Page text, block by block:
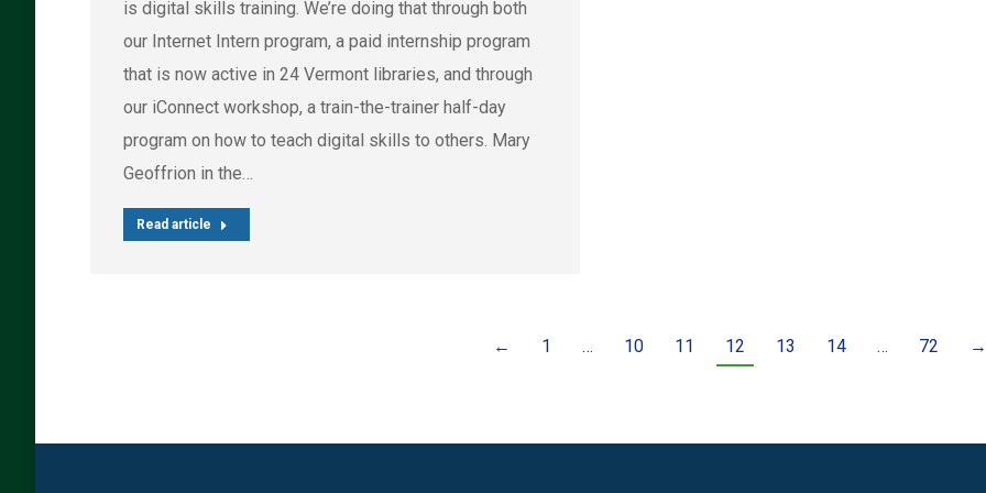
is digital skills training. We’re doing that through both
our Internet Intern program, a paid internship program
that is now active in 24 Vermont libraries, and through
our iConnect workshop, a train-the-trainer half-day
program on how to teach digital skills to others. Mary
Geoffrion in the…
Read article
← 1 … 10 11 12 13 14 … 72 →